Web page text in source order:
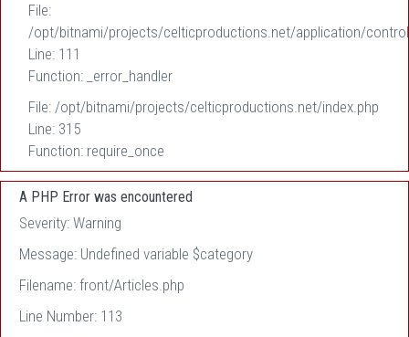
File:
/opt/bitnami/projects/celticproductions.net/application/
Line: 111
Function: _error_handler
File: /opt/bitnami/projects/celticproductions.net/index.php
Line: 315
Function: require_once
A PHP Error was encountered
Severity: Warning
Message: Undefined variable $category
Filename: front/Articles.php
Line Number: 113